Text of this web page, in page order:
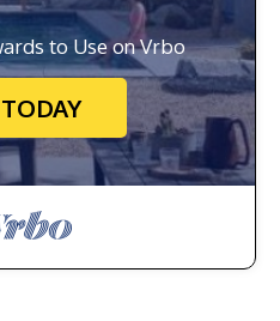
to Use on Vrbo